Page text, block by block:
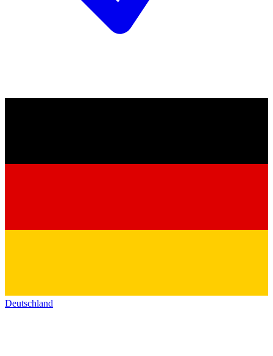
Deutschland